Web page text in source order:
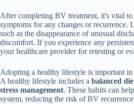
After completing BV treatment, it's vital
symptoms for any changes or recurrence.
such as the disappearance of unusual
discomfort. If you experience any
your healthcare provider for retesting or
Adopting a healthy lifestyle is important
A healthy lifestyle includes a balanced
stress management. These habits can
system, reducing the risk of BV